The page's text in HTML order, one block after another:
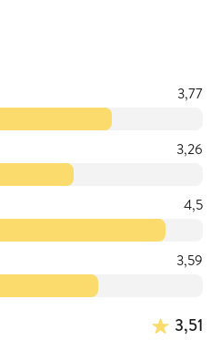
3,77
3,26
4,5
3,59
3,51